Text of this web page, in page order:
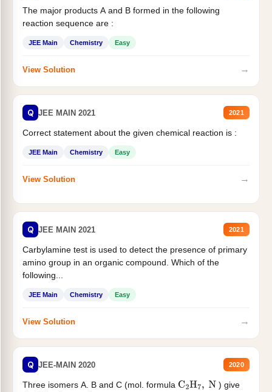
The major products A and B formed in the following
reaction sequence are :
JEE Main Chemistry Easy
View Solution →
Q JEE MAIN 2021 2021
Correct statement about the given chemical reaction is :
JEE Main Chemistry Easy
View Solution →
Q JEE MAIN 2021 2021
Carbylamine test is used to detect the presence of primary
amino group in an organic compound. Which of the
following...
JEE Main Chemistry Easy
View Solution →
Q JEE-MAIN 2020 2020
Three isomers A. B and C (mol. formula C2H7, N
) give